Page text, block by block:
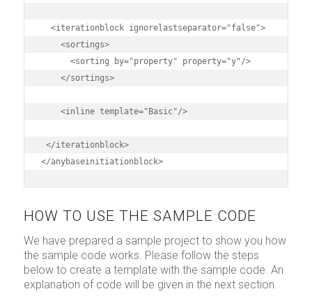
  <iterationblock ignorelastseparator="false">
    <sortings>
      <sorting by="property" property="y"/>
    </sortings>
    <inline template="Basic"/>
</iterationblock>
</anybaseinitiationblock>
HOW TO USE THE SAMPLE CODE
We have prepared a sample project to show you how
the sample code works. Please follow the steps
below to create a template with the sample code. An
explanation of code will be given in the next section.